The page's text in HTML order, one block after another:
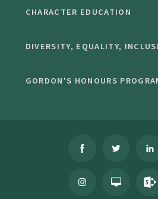
CHARACTER EDUCATION
DIVERSITY, EQUALITY,
GORDON'S HONOURS